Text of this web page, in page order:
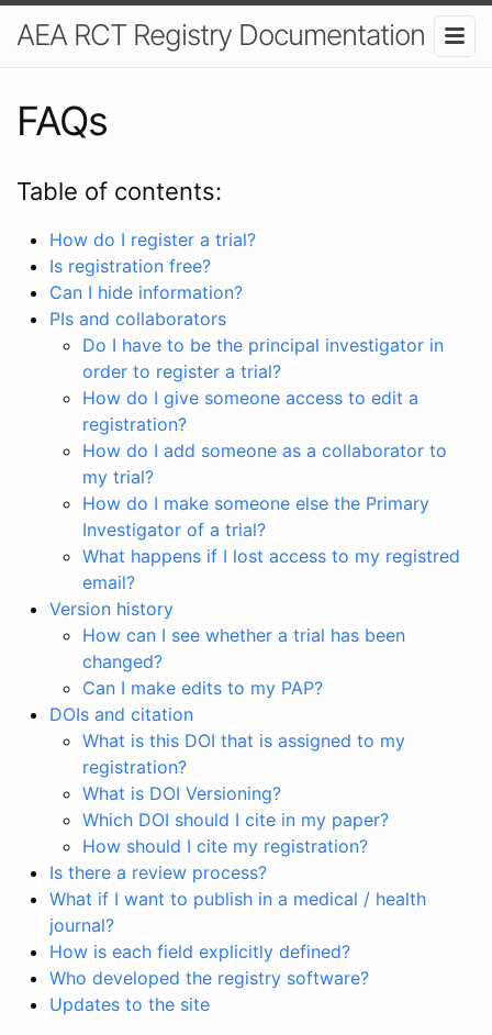
AEA RCT Registry Documentation
FAQs
Table of contents:
How do I register a trial?
Is registration free?
Can I hide information?
PIs and collaborators
Do I have to be the principal investigator in
order to register a trial?
How do I give someone access to edit a
registration?
How do I add someone as a collaborator to
my trial?
How do I make someone else the Primary
Investigator of a trial?
What happens if I lost access to my registred
email?
Version history
How can I see whether a trial has been
changed?
Can I make edits to my PAP?
DOIs and citation
What is this DOI that is assigned to my
registration?
What is DOI Versioning?
Which DOI should I cite in my paper?
How should I cite my registration?
Is there a review process?
What if I want to publish in a medical / health
journal?
How is each field explicitly defined?
Who developed the registry software?
Updates to the site